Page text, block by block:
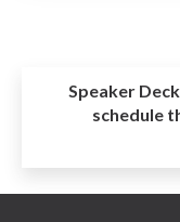
Speaker
schedule